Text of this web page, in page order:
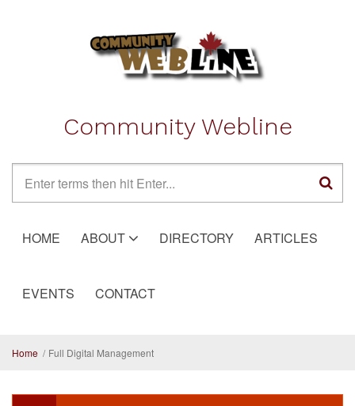
Community Webline
Search form
HOME ABOUT DIRECTORY ARTICLES
EVENTS CONTACT
Home / Full Digital Management